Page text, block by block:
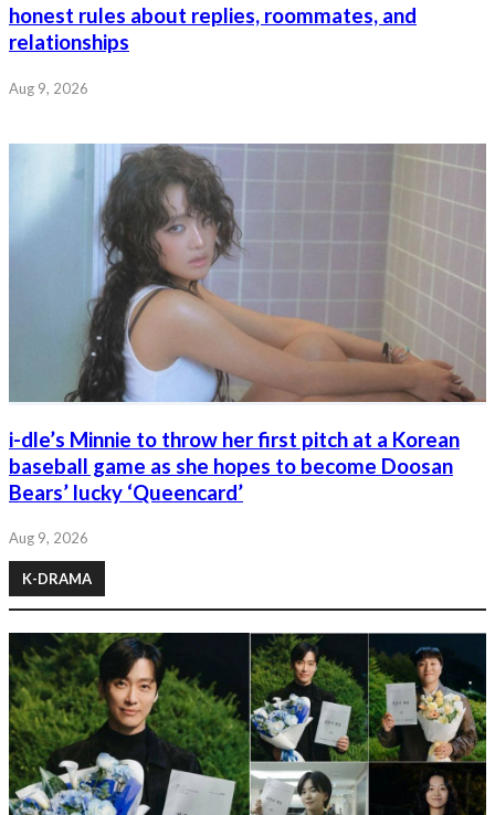
honest rules about replies, roommates, and
relationships
Aug 9, 2026
i-dle’s Minnie to throw her first pitch at a Korean
baseball game as she hopes to become Doosan
Bears’ lucky ‘Queencard’
Aug 9, 2026
K-DRAMA